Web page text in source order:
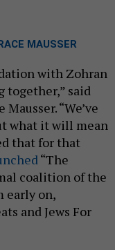
MAUSSER
with Zohran
together,” said
“We’ve
what it will mean
that for that
“The
coalition of the
early on,
and Jews For